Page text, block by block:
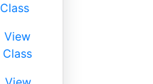
Class
View
Class